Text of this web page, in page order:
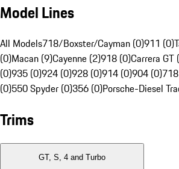
Model Lines
All Models718/Boxster/Cayman (0)911 (0)
(0)Macan (9)Cayenne (2)918 (0)Carrera GT
(0)935 (0)924 (0)928 (0)914 (0)904 (0)
(0)550 Spyder (0)356 (0)Porsche-Diesel
Trims
GT, S, 4 and Turbo